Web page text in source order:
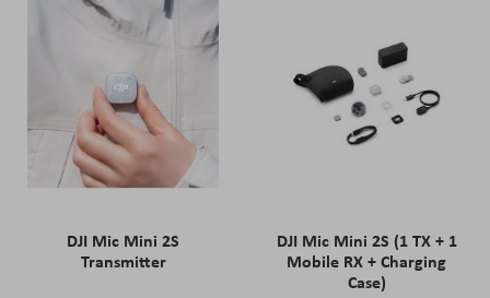
DJI Mic Mini 2S
Transmitter
DJI Mic Mini 2S (1 TX + 1
Mobile RX + Charging
Case)